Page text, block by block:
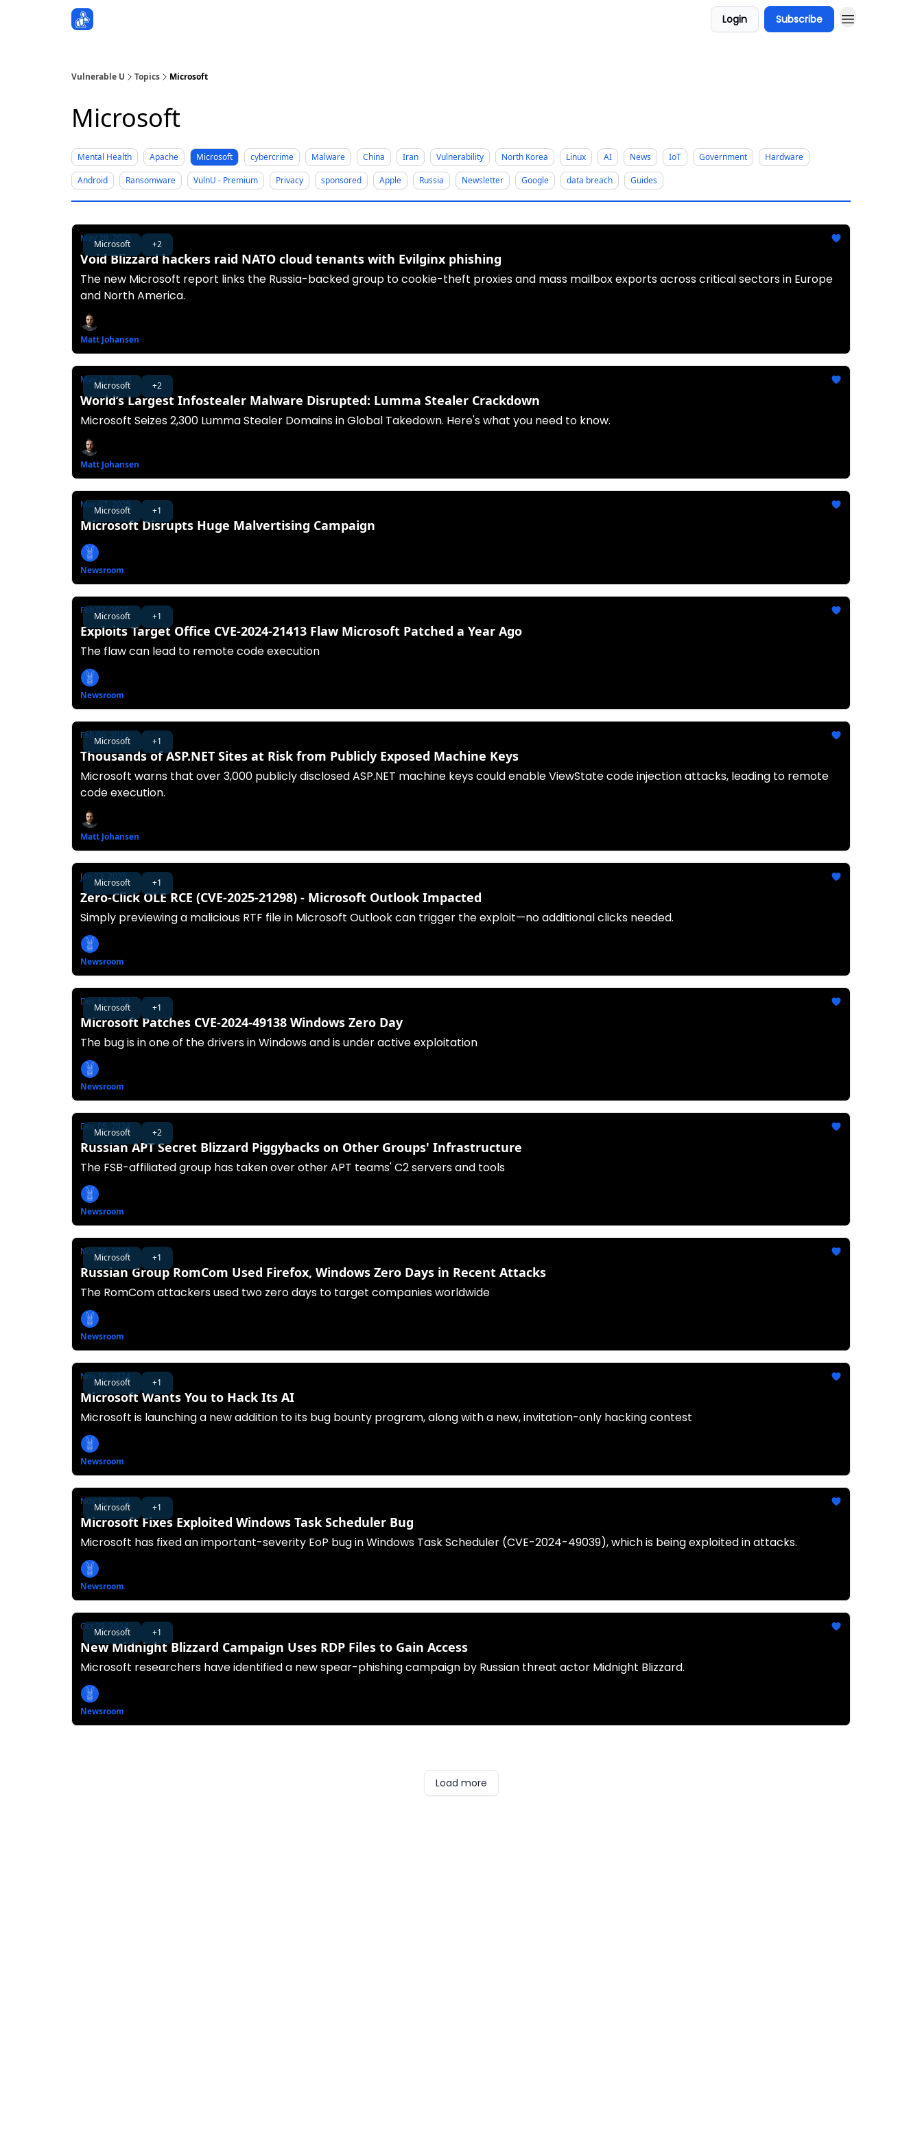
Login Subscribe
Vulnerable U Topics Microsoft
Microsoft
Mental Health Apache Microsoft cybercrime Malware China Iran Vulnerability North Korea Linux AI News IoT Government
Hardware
Android
Ransomware VulnU - Premium Privacy sponsored Apple Russia Newsletter Google data breach Guides
Microsoft +2
May 28, 2025
Void Blizzard hackers raid NATO cloud tenants with Evilginx phishing
The new Microsoft report links the Russia-backed group to cookie-theft proxies and mass mailbox exports across critical sectors in Europe
and North America.
Matt Johansen
Microsoft +2
May 21, 2025
World’s Largest Infostealer Malware Disrupted: Lumma Stealer Crackdown
Microsoft Seizes 2,300 Lumma Stealer Domains in Global Takedown. Here's what you need to know.
Matt Johansen
Microsoft +1
Mar 07, 2025
Microsoft Disrupts Huge Malvertising Campaign
Newsroom
Microsoft +1
Feb 07, 2025
Exploits Target Office CVE-2024-21413 Flaw Microsoft Patched a Year Ago
The flaw can lead to remote code execution
Newsroom
Microsoft +1
Feb 06, 2025
Thousands of ASP.NET Sites at Risk from Publicly Exposed Machine Keys
Microsoft warns that over 3,000 publicly disclosed ASP.NET machine keys could enable ViewState code injection attacks, leading to remote
code execution.
Matt Johansen
Microsoft +1
Jan 23, 2025
Zero-Click OLE RCE (CVE-2025-21298) - Microsoft Outlook Impacted
Simply previewing a malicious RTF file in Microsoft Outlook can trigger the exploit—no additional clicks needed.
Newsroom
Microsoft +1
Dec 13, 2024
Microsoft Patches CVE-2024-49138 Windows Zero Day
The bug is in one of the drivers in Windows and is under active exploitation
Newsroom
Microsoft +2
Dec 05, 2024
Russian APT Secret Blizzard Piggybacks on Other Groups' Infrastructure
The FSB-affiliated group has taken over other APT teams' C2 servers and tools
Newsroom
Microsoft +1
Nov 26, 2024
Russian Group RomCom Used Firefox, Windows Zero Days in Recent Attacks
The RomCom attackers used two zero days to target companies worldwide
Newsroom
Microsoft +1
Nov 19, 2024
Microsoft Wants You to Hack Its AI
Microsoft is launching a new addition to its bug bounty program, along with a new, invitation-only hacking contest
Newsroom
Microsoft +1
Nov 12, 2024
Microsoft Fixes Exploited Windows Task Scheduler Bug
Microsoft has fixed an important-severity EoP bug in Windows Task Scheduler (CVE-2024-49039), which is being exploited in attacks.
Newsroom
Microsoft +1
Oct 29, 2024
New Midnight Blizzard Campaign Uses RDP Files to Gain Access
Microsoft researchers have identified a new spear-phishing campaign by Russian threat actor Midnight Blizzard.
Newsroom
Load more